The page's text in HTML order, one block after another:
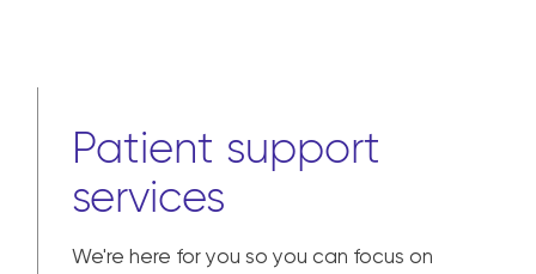
Patient support
services
We're here for you so you can focus on